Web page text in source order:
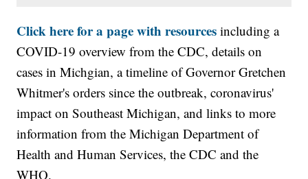
Click here for a page with resources including a
COVID-19 overview from the CDC, details on
cases in Michgian, a timeline of Governor Gretchen
Whitmer's orders since the outbreak, coronavirus'
impact on Southeast Michigan, and links to more
information from the Michigan Department of
Health and Human Services, the CDC and the
WHO.